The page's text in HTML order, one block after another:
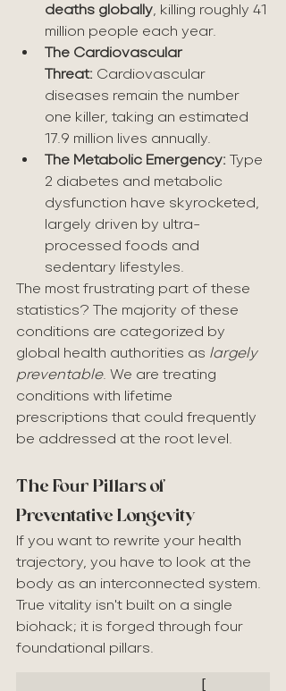
deaths globally, killing roughly 41
million people each year.
The Cardiovascular
Threat: Cardiovascular
diseases remain the number
one killer, taking an estimated
17.9 million lives annually.
The Metabolic Emergency: Type
2 diabetes and metabolic
dysfunction have skyrocketed,
largely driven by ultra-
processed foods and
sedentary lifestyles.
The most frustrating part of these
statistics? The majority of these
conditions are categorized by
global health authorities as largely
preventable. We are treating
conditions with lifetime
prescriptions that could frequently
be addressed at the root level.
The Four Pillars of
Preventative Longevity
If you want to rewrite your health
trajectory, you have to look at the
body as an interconnected system.
True vitality isn't built on a single
biohack; it is forged through four
foundational pillars.
[